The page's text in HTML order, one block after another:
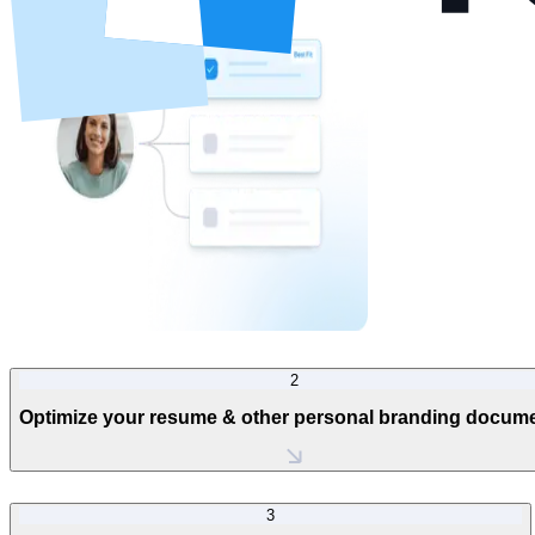
2
Optimize your resume & other personal branding
3